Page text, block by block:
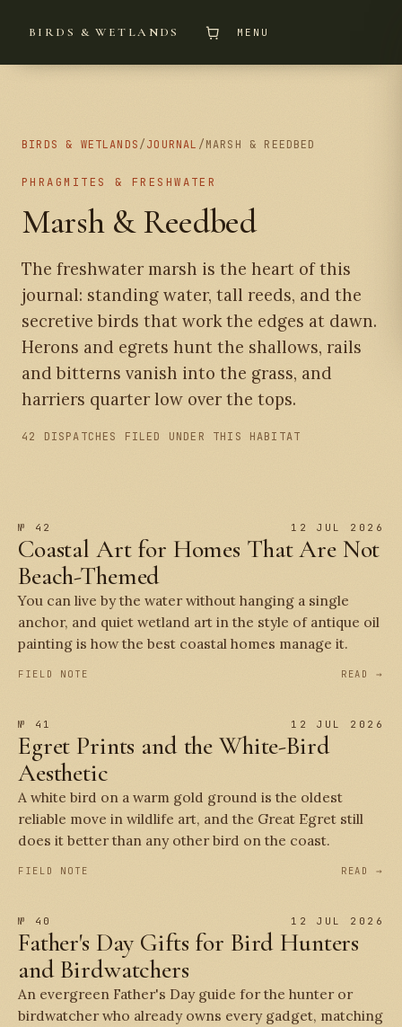
BIRDS & WETLANDS MENU
BIRDS & WETLANDS/JOURNAL /MARSH & REEDBED
PHRAGMITES & FRESHWATER
Marsh & Reedbed
The freshwater marsh is the heart of this
journal: standing water, tall reeds, and the
secretive birds that work the edges at dawn.
Herons and egrets hunt the shallows, rails
and bitterns vanish into the grass, and
harriers quarter low over the tops.
42 DISPATCHES FILED UNDER THIS HABITAT
№ 42 12 JUL 2026
Coastal Art for Homes That Are Not
Beach-Themed
You can live by the water without hanging a single
anchor, and quiet wetland art in the style of antique oil
painting is how the best coastal homes manage it.
FIELD NOTE READ →
№ 41 12 JUL 2026
Egret Prints and the White-Bird
Aesthetic
A white bird on a warm gold ground is the oldest
reliable move in wildlife art, and the Great Egret still
does it better than any other bird on the coast.
FIELD NOTE READ →
№ 40 12 JUL 2026
Father's Day Gifts for Bird Hunters
and Birdwatchers
An evergreen Father's Day guide for the hunter or
birdwatcher who already owns every gadget, matching